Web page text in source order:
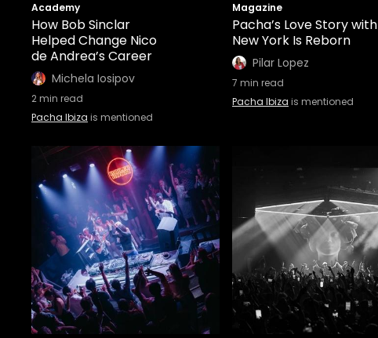
Academy
How Bob Sinclar
Helped Change Nico
de Andrea’s Career
Michela Iosipov
2min read
Pacha Ibiza is mentioned
Magazine
Pacha’s Love Story with
New York Is Reborn
Pilar Lopez
7 min read
Pacha Ibiza is mentioned